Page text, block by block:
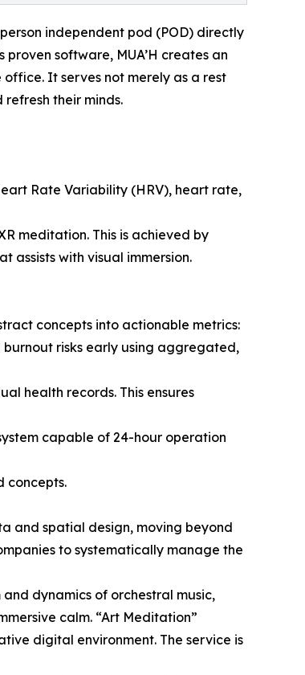
independent pod (POD) directly
software, MUA’H creates an
It serves not merely as a rest
their minds.
Rate Variability (HRV), heart rate,
meditation. This is achieved by
assists with visual immersion.
concepts into actionable metrics:
risks early using aggregated,
health records. This ensures
capable of 24-hour operation
concepts.
and spatial design, moving beyond
to systematically manage the
dynamics of orchestral music,
calm. “Art Meditation”
digital environment. The service is